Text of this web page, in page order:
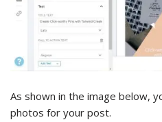
As shown in the image below,
photos for your post.